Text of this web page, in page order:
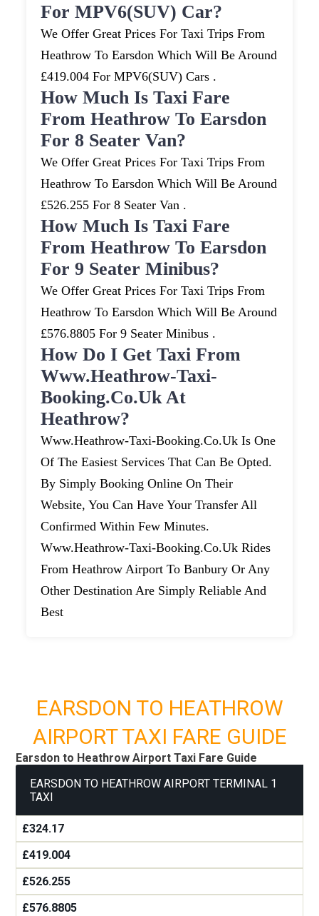
For MPV6(SUV) Car?
We Offer Great Prices For Taxi Trips From
Heathrow To Earsdon Which Will Be Around
£419.004 For MPV6(SUV) Cars .
How Much Is Taxi Fare
From Heathrow To Earsdon
For 8 Seater Van?
We Offer Great Prices For Taxi Trips From
Heathrow To Earsdon Which Will Be Around
£526.255 For 8 Seater Van .
How Much Is Taxi Fare
From Heathrow To Earsdon
For 9 Seater Minibus?
We Offer Great Prices For Taxi Trips From
Heathrow To Earsdon Which Will Be Around
£576.8805 For 9 Seater Minibus .
How Do I Get Taxi From
Www.heathrow-Taxi-
Booking.co.uk At
Heathrow?
Www.heathrow-Taxi-Booking.co.uk Is One
Of The Easiest Services That Can Be Opted.
By Simply Booking Online On Their
Website, You Can Have Your Transfer All
Confirmed Within Few Minutes.
Www.heathrow-Taxi-Booking.co.uk Rides
From Heathrow Airport To Banbury Or Any
Other Destination Are Simply Reliable And
Best
EARSDON TO HEATHROW
AIRPORT TAXI FARE GUIDE
Earsdon to Heathrow Airport Taxi Fare Guide
EARSDON TO HEATHROW AIRPORT TERMINAL 1
TAXI
£324.17
£419.004
£526.255
£576.8805